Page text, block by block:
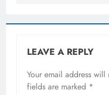
LEAVE A REPLY
Your email address
fields are marked *